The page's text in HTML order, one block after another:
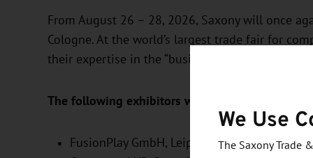
From August 26 – 28, 2026, Saxony will once
Cologne. At the world’s largest trade fair for
their expertise in the “business area” and
The following exhibitors will be presenting
FusionPlay GmbH , Leipzig,
We Use
The Saxony Trade